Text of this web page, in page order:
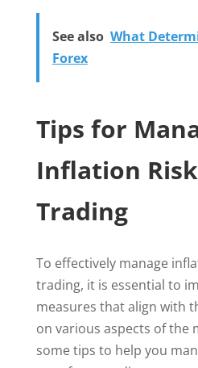
See also What
Forex
Tips for
Inflation
Trading
To effectively manage
trading, it is essential to
measures that align with
on various aspects of the
some tips to help you